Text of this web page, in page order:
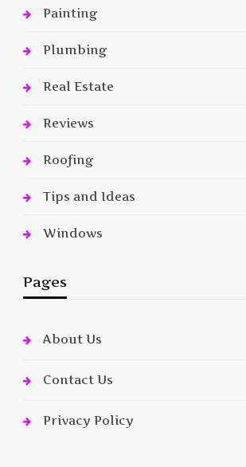
Painting
Plumbing
Real Estate
Reviews
Roofing
Tips and Ideas
Windows
Pages
About Us
Contact Us
Privacy Policy